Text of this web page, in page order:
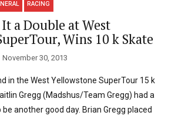
RACING
a Double at West
Wins 10 k Skate
November 30, 2013
in the West Yellowstone SuperTour 15 k
Gregg (Madshus/Team Gregg) had a
another good day. Brian Gregg placed